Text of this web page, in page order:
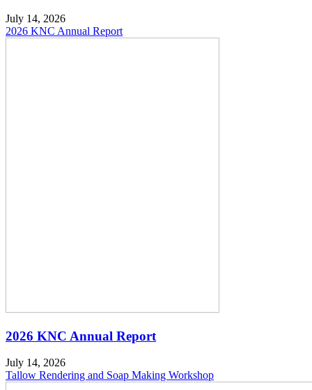
July 14, 2026
2026 KNC Annual Report
2026 KNC Annual Report
July 14, 2026
Tallow Rendering and Soap Making Workshop